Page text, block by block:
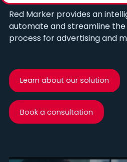
Red Marker provides an
automate and streamline
process for advertising and
Learn about our solution
Book a consultation